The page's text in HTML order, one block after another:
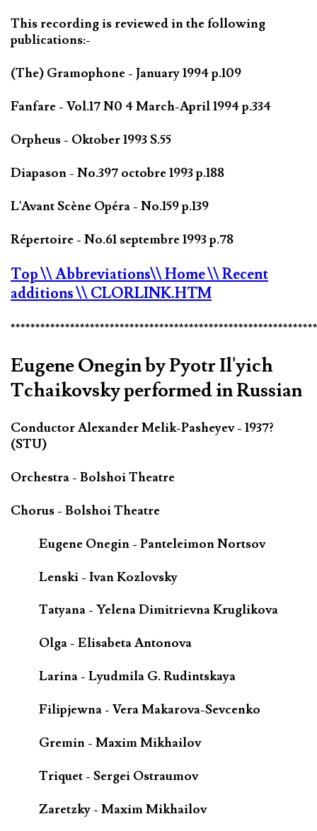
This recording is reviewed in the following
publications:-
(The) Gramophone - January 1994 p.109
Fanfare - Vol.17 N0 4 March-April 1994 p.334
Orpheus - Oktober 1993 S.55
Diapason - No.397 octobre 1993 p.188
L'Avant Scène Opéra - No.159 p.139
Répertoire - No.61 septembre 1993 p.78
Top\\ Abbreviations\\ Home\\ Recent
additions\\ CLORLINK.HTM
Eugene Onegin by Pyotr Il'yich
Tchaikovsky performed in Russian
Conductor Alexander Melik-Pasheyev - 1937?
(STU)
Orchestra - Bolshoi Theatre
Chorus - Bolshoi Theatre
Eugene Onegin - Panteleimon Nortsov
Lenski - Ivan Kozlovsky
Tatyana - Yelena Dimitrievna Kruglikova
Olga - Elisabeta Antonova
Larina - Lyudmila G. Rudintskaya
Filipjewna - Vera Makarova-Sevcenko
Gremin - Maxim Mikhailov
Triquet - Sergei Ostraumov
Zaretzky - Maxim Mikhailov